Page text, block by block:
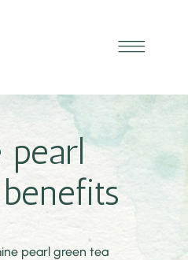
pearl
pearl green tea